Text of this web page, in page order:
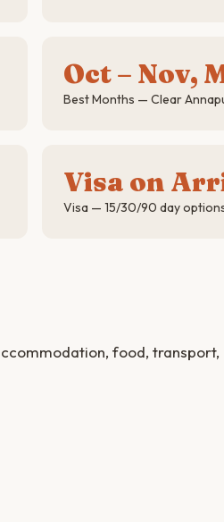
Oct – Nov,
Best Months — Clear
Visa on
Visa — 15/30/90 day
food, transport,